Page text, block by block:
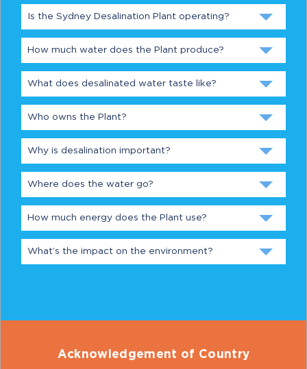
Is the Sydney Desalination Plant operating?
How much water does the Plant produce?
What does desalinated water taste like?
Who owns the Plant?
Why is desalination important?
Where does the water go?
How much energy does the Plant use?
What’s the impact on the environment?
Acknowledgement of Country